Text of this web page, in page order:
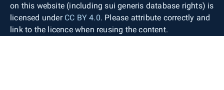
on this website (including sui generis database rights) is
licensed under CC BY 4.0. Please attribute correctly and
link to the licence when reusing the content.